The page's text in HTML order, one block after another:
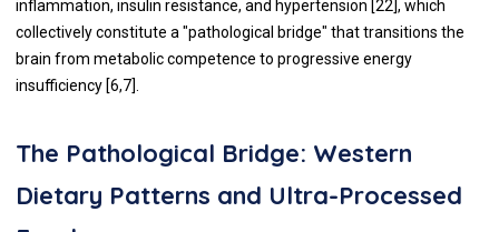
inflammation, insulin resistance, and hypertension [22], which
collectively constitute a "pathological bridge" that transitions the
brain from metabolic competence to progressive energy
insufficiency [6,7].
The Pathological Bridge: Western
Dietary Patterns and Ultra-Processed